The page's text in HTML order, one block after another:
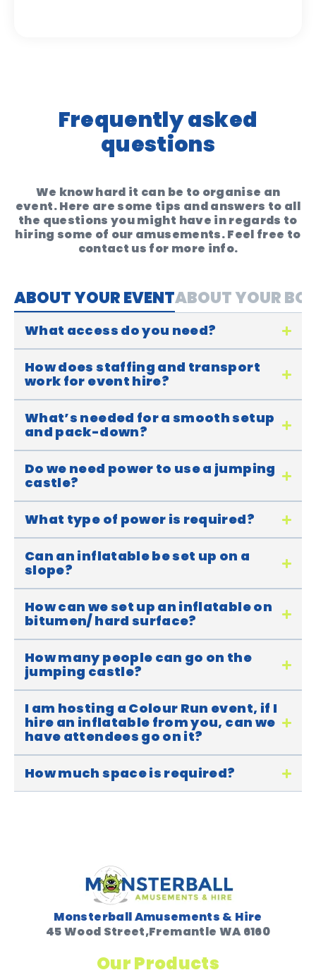
Frequently asked
questions
We know hard it can be to organise an
event. Here are some tips and answers to all
the questions you might have in regards to
hiring some of our amusements. Feel free to
contact us for more info.
ABOUT YOUR EVENTABOUT YOUR
What access do you need?
How does staffing and transport
work for event hire?
What’s needed for a smooth setup
and pack-down?
Do we need power to use a jumping
castle?
What type of power is required?
Can an inflatable be set up on a
slope?
How can we set up an inflatable on
bitumen/ hard surface?
How many people can go on the
jumping castle?
I am hosting a Colour Run event, if I
hire an inflatable from you, can we
have attendees go on it?
How much space is required?
Monsterball Amusements & Hire
45 Wood Street,Fremantle WA 6160
Our Products